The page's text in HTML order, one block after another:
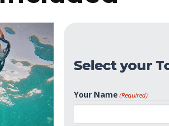
Select your
Your Name (Required)